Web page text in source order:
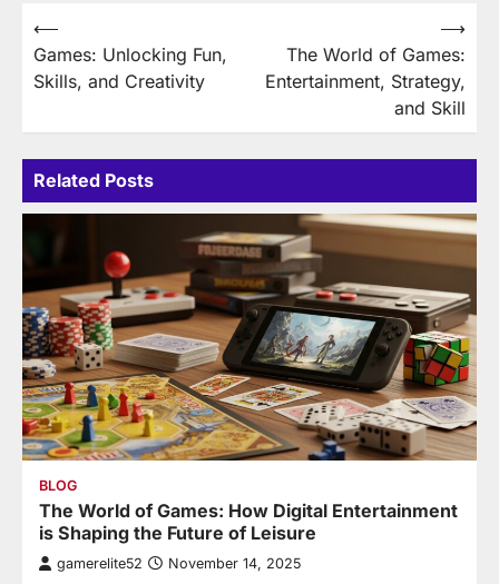
Post
navigation
⟵
Games: Unlocking Fun,
Skills, and Creativity
The World of Games:
Entertainment, Strategy,
and Skill
⟶
Related Posts
BLOG
The World of Games: How Digital Entertainment
is Shaping the Future of Leisure
gamerelite52 November 14, 2025